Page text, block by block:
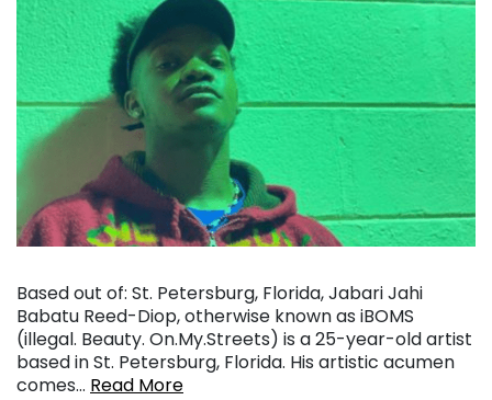
Based out of: St. Petersburg, Florida, Jabari Jahi
Babatu Reed-Diop, otherwise known as iBOMS
(illegal. Beauty. On.My.Streets) is a 25-year-old artist
based in St. Petersburg, Florida. His artistic acumen
comes… Read More